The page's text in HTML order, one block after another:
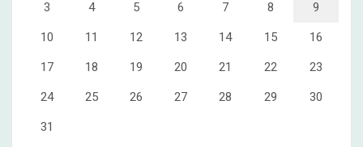
3 4 5 6 7 8 9
10 11 12 13 14 15 16
17 18 19 20 21 22 23
24 25 26 27 28 29 30
31